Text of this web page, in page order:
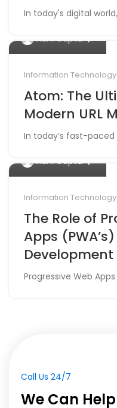
Vidhi Gupta 0
Information Technology
Atom: The
Modern URL
In today’s fast-paced
Vidhi Gupta 0
Information Technology
The Role of
Apps
Development
Progressive Web
We Can Help